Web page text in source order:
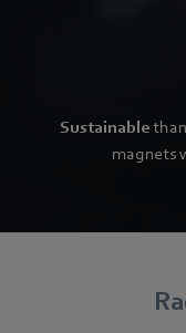
Sustainable
magnets